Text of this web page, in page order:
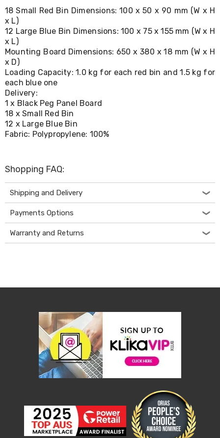
Toys
and
Hobbies
Indoor
Furniture
Sofa
&
Lounges
Sofa
Chairs
Bar
Stools
Cabinet
&
Units
Bedside
Tables
Cabinets
Console
Tables
Storage
Furniture
18 Small Red Bin Dimensions: 100 x 50 x 90 mm (W x H
x L)
12 Large Blue Bin Dimensions: 100 x 75 x 155 mm (W x H
x L)
Mounting Board Dimensions: 650 x 380 x 18 mm (W x H
x D)
Loading Capacity: 1.0 kg for each red bin and 1.5 kg for
each blue one
Delivery:
1 x Black Peg Panel Board
18 x Small Red Bin
12 x Large Blue Bin
Fabric: Polypropylene: 100%
Shopping FAQ:
Shipping and Delivery
Payments Options
Warranty and Returns